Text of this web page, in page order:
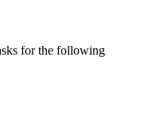
for the following